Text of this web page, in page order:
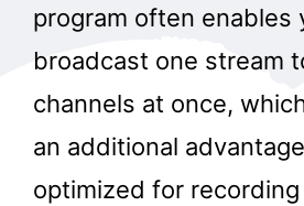
program often enables
broadcast one stream
channels at once,
an additional
optimized for